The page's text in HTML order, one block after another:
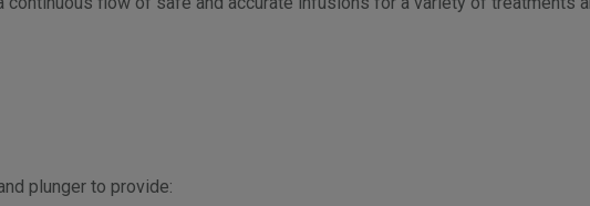
plunger to provide: